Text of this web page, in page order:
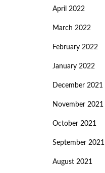
April 2022
March 2022
February 2022
January 2022
December 2021
November 2021
October 2021
September 2021
August 2021